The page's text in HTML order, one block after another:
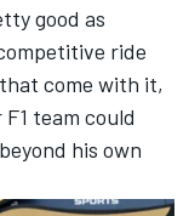
good as
ride
come with it,
team could
his own